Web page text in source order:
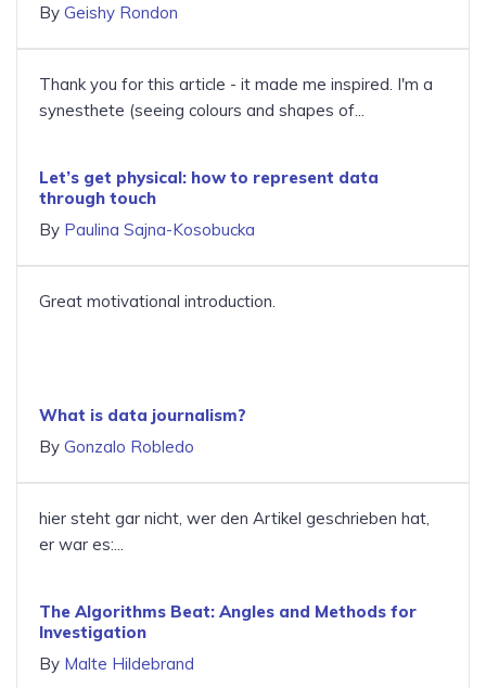
By Geishy Rondon
Thank you for this article - it made me inspired. I'm a
synesthete (seeing colours and shapes of...
Let’s get physical: how to represent data
through touch
By Paulina Sajna-Kosobucka
Great motivational introduction.
What is data journalism?
By Gonzalo Robledo
hier steht gar nicht, wer den Artikel geschrieben hat,
er war es:...
The Algorithms Beat: Angles and Methods for
Investigation
By Malte Hildebrand